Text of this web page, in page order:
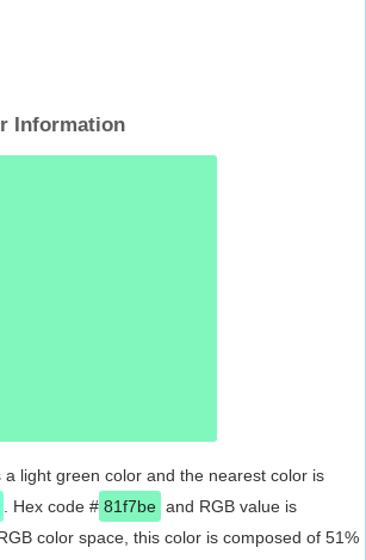
Information
light green color and the nearest color is
. Hex code # 81f7be and RGB value is
color space, this color is composed of 51%